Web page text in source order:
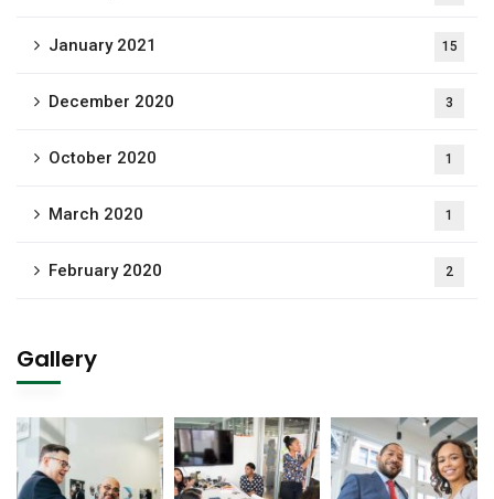
January 2021 15
December 2020 3
October 2020 1
March 2020 1
February 2020 2
Gallery